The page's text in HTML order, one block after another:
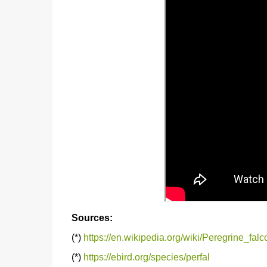
Sources:
(*) https://en.wikipedia.org/wiki/
(*) https://ebird.org/species/perfal